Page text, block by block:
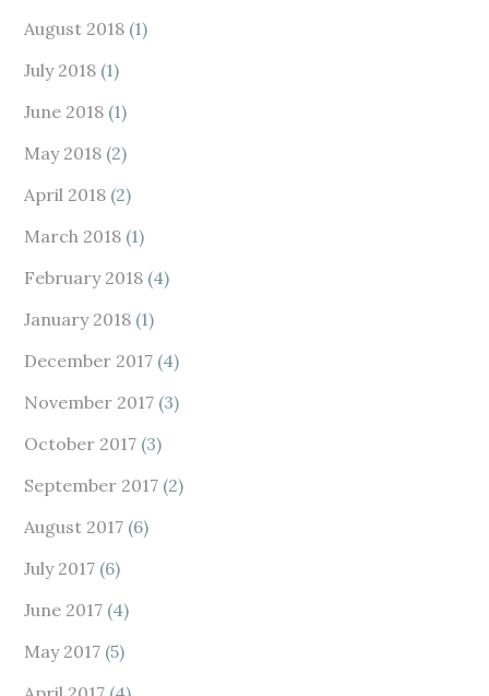
August 2018 (1)
July 2018 (1)
June 2018 (1)
May 2018 (2)
April 2018 (2)
March 2018 (1)
February 2018 (4)
January 2018 (1)
December 2017 (4)
November 2017 (3)
October 2017 (3)
September 2017 (2)
August 2017 (6)
July 2017 (6)
June 2017 (4)
May 2017 (5)